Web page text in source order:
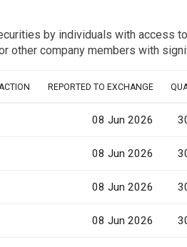
by individuals with access
other company members with
REPORTED TO EXCHANGE
08 Jun 2026
08 Jun 2026
08 Jun 2026
08 Jun 2026